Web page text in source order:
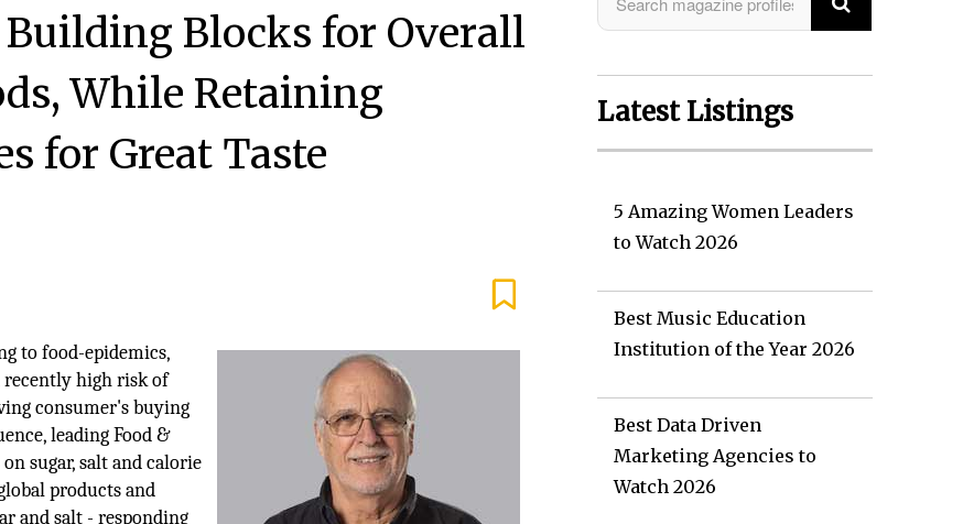
Blocks for Overall
While Retaining
for Great Taste
to food-epidemics,
recently high risk of
consumer's buying
leading Food &
sugar, salt and calorie
products and
and salt - responding
Latest Listings
5 Amazing Women Leaders
to Watch 2026
Best Music Education
Institution of the Year 2026
Best Data Driven
Marketing Agencies to
Watch 2026